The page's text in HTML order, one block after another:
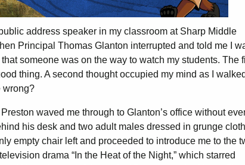
address speaker in my classroom at Sharp Middle
Principal Thomas Glanton interrupted and told me I
someone was on the way to watch my students. The
thing. A second thought occupied my mind as I
wrong?
waved me through to Glanton’s office without
his desk and two adult males dressed in grunge
empty chair left and proceeded to introduce me to the
drama “In the Heat of the Night,” which starred